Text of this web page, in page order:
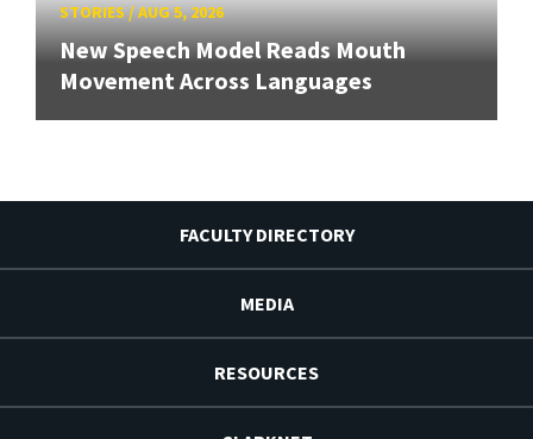
STORIES/AUG 5, 2026
New Speech Model Reads Mouth
Movement Across Languages
FACULTY DIRECTORY
MEDIA
RESOURCES